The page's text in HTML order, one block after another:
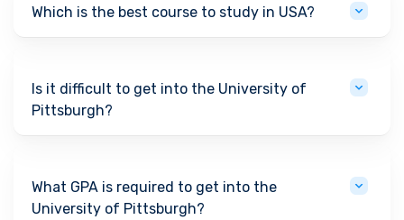
Which is the best course to study in USA?
Is it difficult to get into the University of
Pittsburgh?
What GPA is required to get into the
University of Pittsburgh?